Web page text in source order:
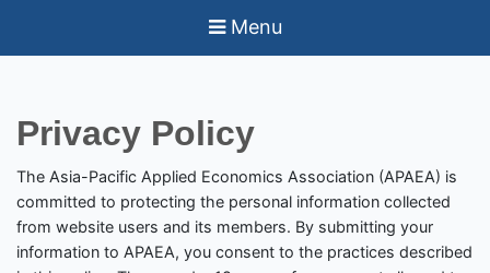
Menu
Privacy Policy
The Asia-Pacific Applied Economics Association (APAEA) is
committed to protecting the personal information collected
from website users and its members. By submitting your
information to APAEA, you consent to the practices described